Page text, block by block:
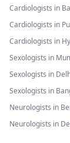
Cardiologists in
Cardiologists in
Cardiologists in
Sexologists in
Sexologists in
Sexologists in
Neurologists in
Neurologists in